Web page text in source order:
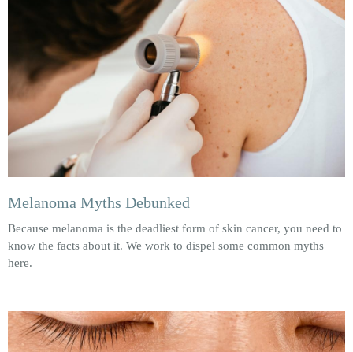
Melanoma Myths Debunked
Because melanoma is the deadliest form of skin cancer, you need to
know the facts about it. We work to dispel some common myths
here.